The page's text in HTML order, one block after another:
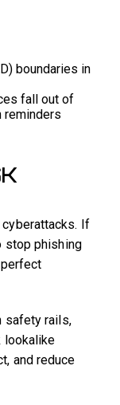
boundaries in
fall out of
reminders
If
stop phishing
safety rails,
lookalike
and reduce